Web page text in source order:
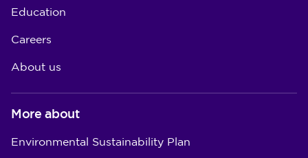
Education
Careers
About us
More about
Environmental Sustainability Plan